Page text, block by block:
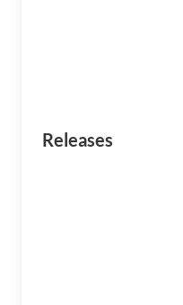
Releases